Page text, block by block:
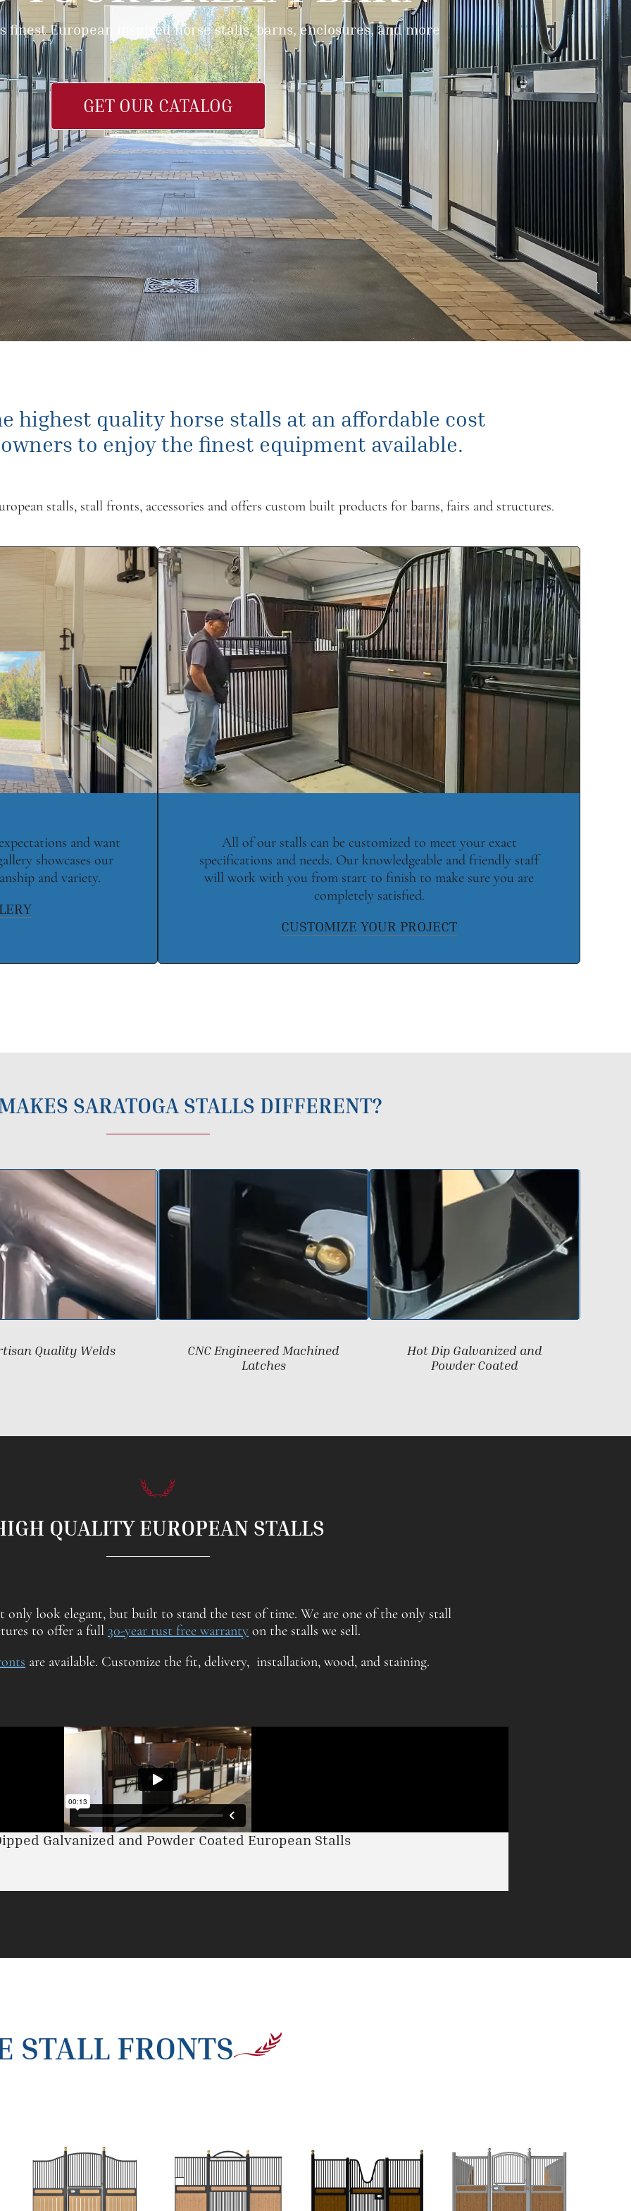
finest European inspired horse stalls, barns, enclosures, and more
GET OUR CATALOG
highest quality horse stalls at an affordable cost
to enjoy the finest equipment available.
stalls, stall fronts, accessories and offers custom built products for barns, fairs and structures.
and want
showcases our
and variety.
All of our stalls can be customized to meet your exact
specifications and needs. Our knowledgeable and friendly staff
will work with you from start to finish to make sure you are
completely satisfied.
CUSTOMIZE YOUR PROJECT
SARATOGA STALLS DIFFERENT?
Quality Welds
CNC Engineered Machined
Latches
Hot Dip Galvanized and
Powder Coated
QUALITY EUROPEAN STALLS
look elegant, but built to stand the test of time. We are one of the only stall
to offer a full 30-year rust free warranty on the stalls we sell.
are available. Customize the fit, delivery, installation, wood, and staining.
Galvanized and Powder Coated European Stalls
STALL FRONTS